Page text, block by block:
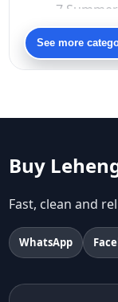
7
90s
90s
Aariyana
Abhishek
Abu Jani
Adiyogi
age-
See more
Buy
Fast, clean and
WhatsApp